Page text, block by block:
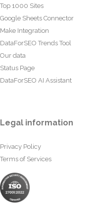
Top 1000 Sites
Google Sheets Connector
Make Integration
DataForSEO Trends Tool
Our data
Status Page
DataForSEO AI Assistant
Legal information
Privacy Policy
Terms of Services